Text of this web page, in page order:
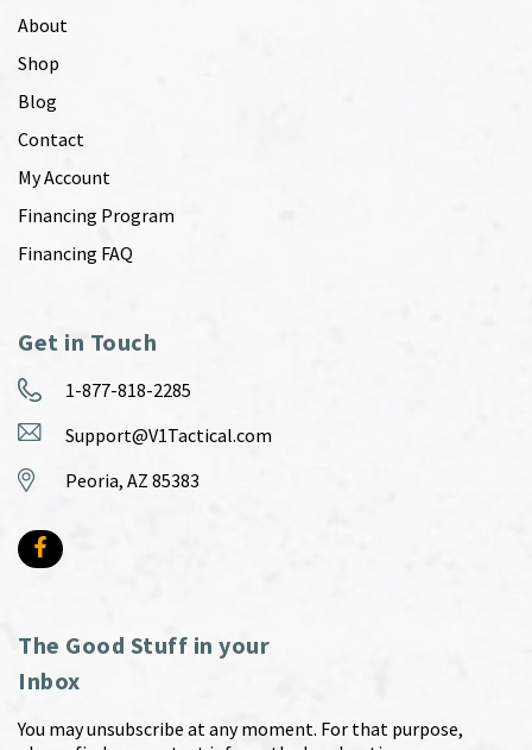
About
Shop
Blog
Contact
My Account
Financing Program
Financing FAQ
Get in Touch
1-877-818-2285
Support@V1Tactical.com
Peoria, AZ 85383
The Good Stuff in your
Inbox
You may unsubscribe at any moment. For that purpose,